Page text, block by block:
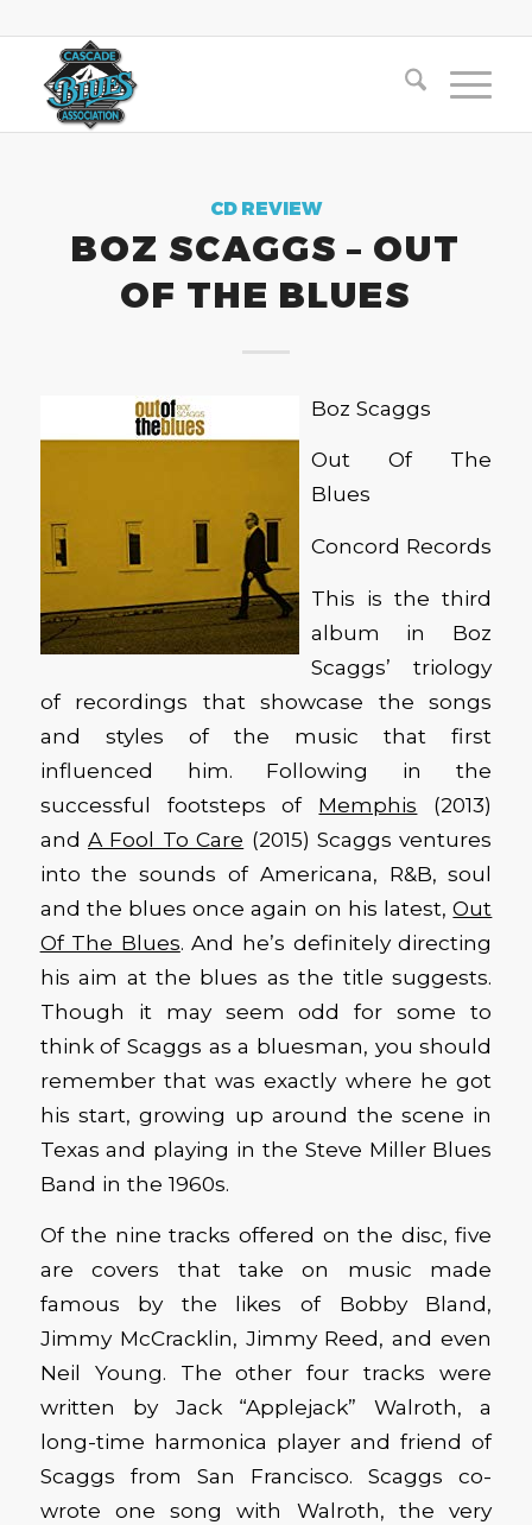
CD REVIEW
BOZ SCAGGS – OUT
OF THE BLUES
Boz Scaggs
Out Of The
Blues
Concord Records
This is the third
album in Boz
Scaggs’ triology
of recordings that showcase the songs
and styles of the music that first
influenced him. Following in the
successful footsteps of Memphis (2013)
and A Fool To Care (2015) Scaggs ventures
into the sounds of Americana, R&B, soul
and the blues once again on his latest,Out
Of The Blues. And he’s definitely directing
his aim at the blues as the title suggests.
Though it may seem odd for some to
think of Scaggs as a bluesman, you should
remember that was exactly where he got
his start, growing up around the scene in
Texas and playing in the Steve Miller Blues
Band in the 1960s.
Of the nine tracks offered on the disc, five
are covers that take on music made
famous by the likes of Bobby Bland,
Jimmy McCracklin, Jimmy Reed, and even
Neil Young. The other four tracks were
written by Jack “Applejack” Walroth, a
long-time harmonica player and friend of
Scaggs from San Francisco. Scaggs co-
wrote one song with Walroth, the very